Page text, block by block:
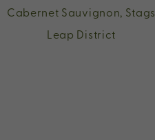
Cabernet Sauvignon, Stags
Leap District